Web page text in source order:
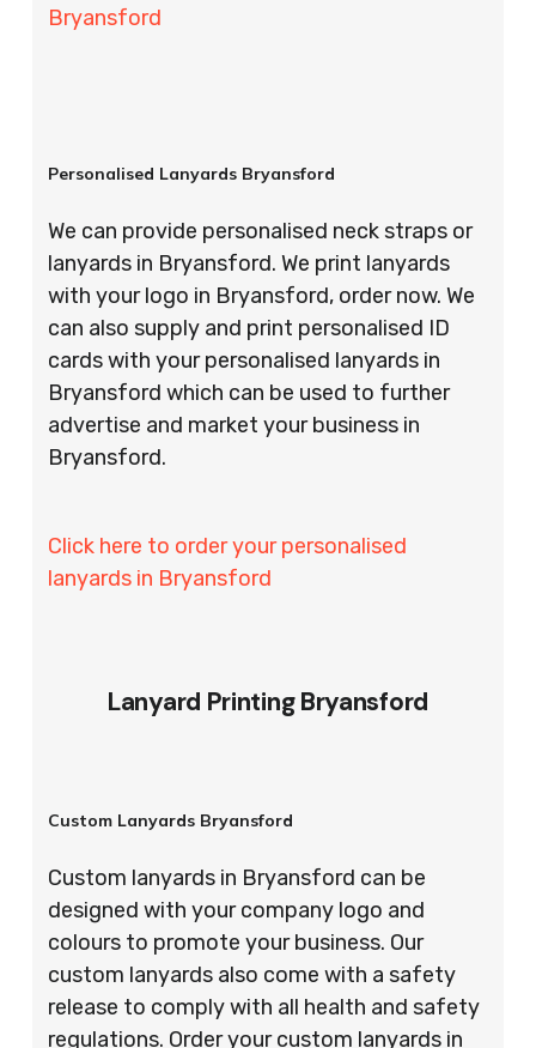
Bryansford
Personalised Lanyards Bryansford
We can provide personalised neck straps or
lanyards in Bryansford. We print lanyards
with your logo in Bryansford, order now. We
can also supply and print personalised ID
cards with your personalised lanyards in
Bryansford which can be used to further
advertise and market your business in
Bryansford.
Click here to order your personalised
lanyards in Bryansford
Lanyard Printing Bryansford
Custom Lanyards Bryansford
Custom lanyards in Bryansford can be
designed with your company logo and
colours to promote your business. Our
custom lanyards also come with a safety
release to comply with all health and safety
regulations. Order your custom lanyards in